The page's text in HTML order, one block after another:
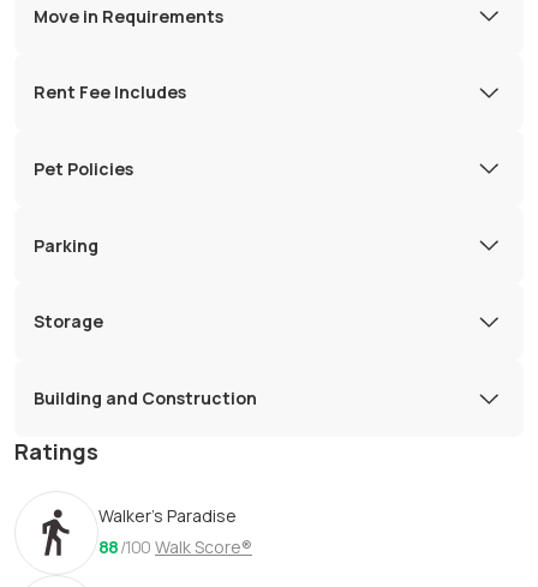
Move in Requirements
Rent Fee Includes
Pet Policies
Parking
Storage
Building and Construction
Ratings
Walker's Paradise
88/100 Walk Score®